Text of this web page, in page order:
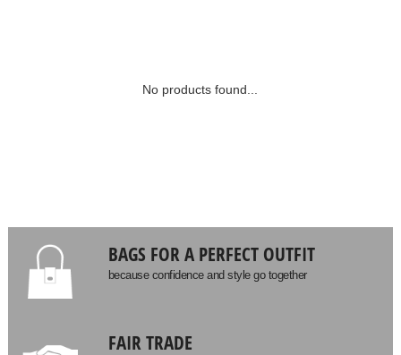
No products found...
BAGS FOR A PERFECT OUTFIT
because confidence and style go together
FAIR TRADE